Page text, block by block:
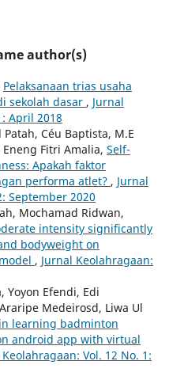
author(s)
Pelaksanaan trias usaha
sekolah dasar , Jurnal
April 2018
Céu Baptista, M.E
Fitri Amalia, Self-
Apakah faktor
performa atlet? , Jurnal
September 2020
Mochamad Ridwan,
intensity significantly
bodyweight on
, Jurnal Keolahragaan:
Yoyon Efendi, Edi
Medeirosd, Liwa Ul
learning badminton
android app with virtual
Vol. 12 No. 1: